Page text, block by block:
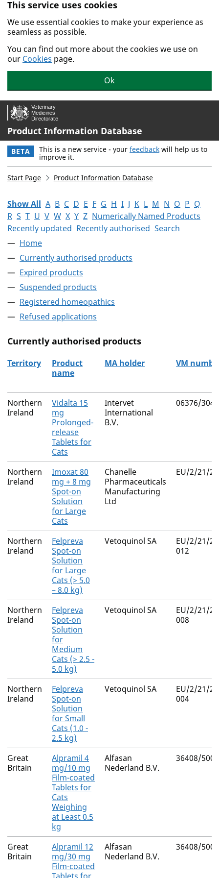
Skip to main content.
This service uses cookies
We use essential cookies to make your experience as
seamless as possible.
You can find out more about the cookies we use on
our Cookies page.
Ok
Product Information Database
BETA This is a new service - your feedback will help us to
improve it.
Start Page Product Information Database
Show All A B C D E F G H I J K L M N O P Q
R S T U V W X Y Z Numerically Named Products
Recently updated Recently authorised Search
Home
Currently authorised products
Expired products
Suspended products
Registered homeopathics
Refused applications
Currently authorised products
The current authorised products
Territory
Product
name
MA holder VM
Northern
Ireland
Vidalta 15
mg
Prolonged-
release
Tablets for
Cats
Intervet
International
B.V.
06376/3043
Northern
Ireland
Imoxat 80
mg + 8 mg
Spot-on
Solution
for Large
Cats
Chanelle
Pharmaceuticals
Manufacturing
Ltd
EU/2/21/
Northern
Ireland
Felpreva
Spot-on
Solution
for Large
Cats (> 5.0
– 8.0 kg)
Vetoquinol SA
EU/2/21/
012
Northern
Ireland
Felpreva
Spot-on
Solution
for
Medium
Cats (> 2.5 -
5.0 kg)
Vetoquinol SA
EU/2/21/
008
Northern
Ireland
Felpreva
Spot-on
Solution
for Small
Cats (1.0 -
2.5 kg)
Vetoquinol SA
EU/2/21/
004
Great
Britain
Alpramil 4
mg/10 mg
Film-coated
Tablets for
Cats
Weighing
at Least 0.5
kg
Alfasan
Nederland B.V.
36408/5001
Great
Britain
Alpramil 12
mg/30 mg
Film-coated
Alfasan
Nederland B.V.
36408/5002